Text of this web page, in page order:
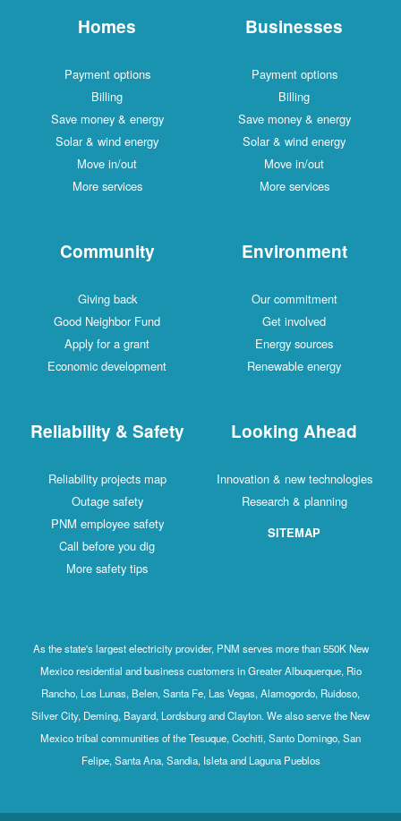
Homes
Payment options
Billing
Save money & energy
Solar & wind energy
Move in/out
More services
Businesses
Payment options
Billing
Save money & energy
Solar & wind energy
Move in/out
More services
Community
Giving back
Good Neighbor Fund
Apply for a grant
Economic development
Environment
Our commitment
Get involved
Energy sources
Renewable energy
Reliability & Safety
Reliability projects map
Outage safety
PNM employee safety
Call before you dig
More safety tips
Looking Ahead
Innovation & new technologies
Research & planning
SITEMAP
As the state's largest electricity provider, PNM serves more than 550K New
Mexico residential and business customers in Greater Albuquerque, Rio
Rancho, Los Lunas, Belen, Santa Fe, Las Vegas, Alamogordo, Ruidoso,
Silver City, Deming, Bayard, Lordsburg and Clayton. We also serve the New
Mexico tribal communities of the Tesuque, Cochiti, Santo Domingo, San
Felipe, Santa Ana, Sandia, Isleta and Laguna Pueblos